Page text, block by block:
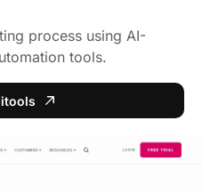
process using AI-
tools.